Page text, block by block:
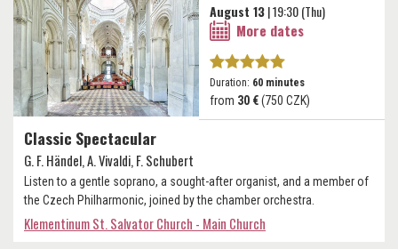
Classic Spectacular
G. F. Händel, A. Vivaldi, F. Schubert
Listen to a gentle soprano, a sought-after organist, and a member of
the Czech Philharmonic, joined by the chamber orchestra.
Klementinum St. Salvator Church - Main Church
August 13| 19:30 (Thu)
More dates
Duration: 60 minutes
from 30 €(750 CZK)